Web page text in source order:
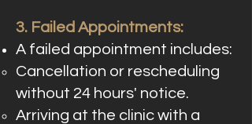
3. Failed Appointments:
A failed appointment includes:
Cancellation or rescheduling
without 24 hours' notice.
Arriving at the clinic with a